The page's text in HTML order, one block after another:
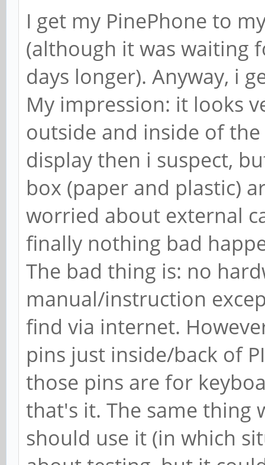
I get my PinePhone to
(although it was waiting
days longer). Anyway, i
My impression: it looks
outside and inside of
display then i suspect,
box (paper and plastic)
worried about external
finally nothing bad
The bad thing is: no
manual/instruction
find via internet.
pins just inside/back of
those pins are for
that's it. The same thing
should use it (in which